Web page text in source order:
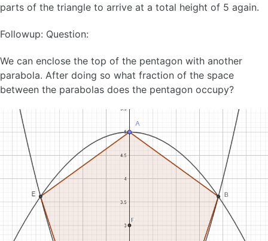
parts of the triangle to arrive at a total height of 5 again.
Followup: Question:
We can enclose the top of the pentagon with another
parabola. After doing so what fraction of the space
between the parabolas does the pentagon occupy?